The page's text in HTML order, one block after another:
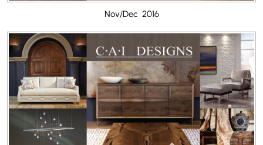
Nov/Dec 2016